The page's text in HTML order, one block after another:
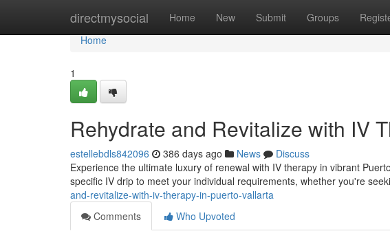
directmysocial Home New Submit Groups
Home
Home
1
Rehydrate and Revitalize with IV
estellebdls842096 386 days ago News
Discuss
Experience the ultimate luxury of renewal with IV therapy in vibrant
specific IV drip to meet your individual requirements, whether you're
and-revitalize-with-iv-therapy-in-puerto-vallarta
Comments
Who Upvoted